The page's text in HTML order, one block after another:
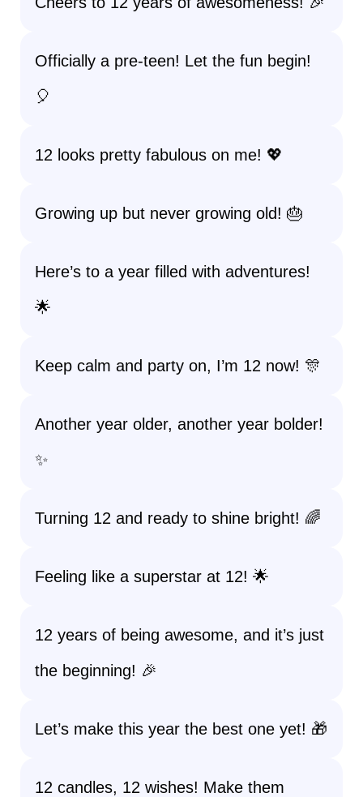
Officially a pre-teen! Let the fun begin!
🎈
12 looks pretty fabulous on me! 💖
Growing up but never growing old! 🎂
Here’s to a year filled with adventures!
🌟
Keep calm and party on, I’m 12 now! 🎊
Another year older, another year bolder!
✨
Turning 12 and ready to shine bright! 🌈
Feeling like a superstar at 12! 🌟
12 years of being awesome, and it’s just
the beginning! 🎉
Let’s make this year the best one yet! 🎁
12 candles, 12 wishes! Make them